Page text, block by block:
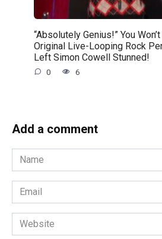
“Absolutely Genius!” You
Original Live-Looping Rock
Left Simon Cowell Stunned!
0 6
Add a comment
Name
*
Email
*
Website